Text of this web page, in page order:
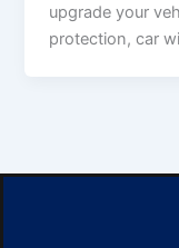
upgrade your
protection, car